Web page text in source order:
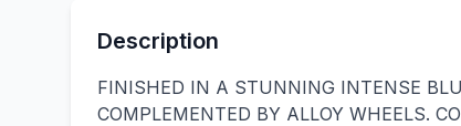
Description
FINISHED IN A STUNNING INTENSE
COMPLEMENTED BY ALLOY WHEELS.